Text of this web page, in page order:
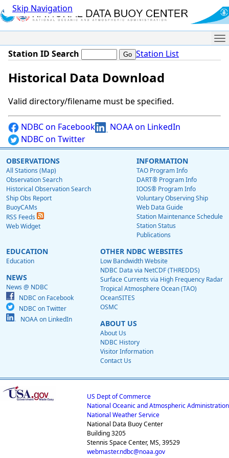
Skip Navigation
Station ID Search Station List
Historical Data Download
Valid directory/filename must be specified.
NDBC on Facebook
NOAA on LinkedIn
NDBC on Twitter
OBSERVATIONS
All Stations (Map)
Observation Search
Historical Observation Search
Ship Obs Report
BuoyCAMs
RSS Feeds
Web Widget
INFORMATION
TAO Program Info
DART® Program Info
IOOS® Program Info
Voluntary Observing Ship
Web Data Guide
Station Maintenance Schedule
Station Status
Publications
EDUCATION
Education
NEWS
News @ NDBC
NDBC on Facebook
NDBC on Twitter
NOAA on LinkedIn
OTHER NDBC WEBSITES
Low Bandwidth Website
NDBC Data via NetCDF (THREDDS)
Surface Currents via High Frequency Radar
Tropical Atmosphere Ocean (TAO)
OceanSITES
OSMC
ABOUT US
About Us
NDBC History
Visitor Information
Contact Us
US Dept of Commerce
National Oceanic and Atmospheric Administration
National Weather Service
National Data Buoy Center
Building 3205
Stennis Space Center, MS, 39529
webmaster.ndbc@noaa.gov